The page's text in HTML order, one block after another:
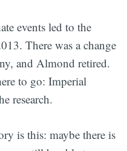
events led to the
There was a change
and Almond retired.
to go: Imperial
research.
is this: maybe there is